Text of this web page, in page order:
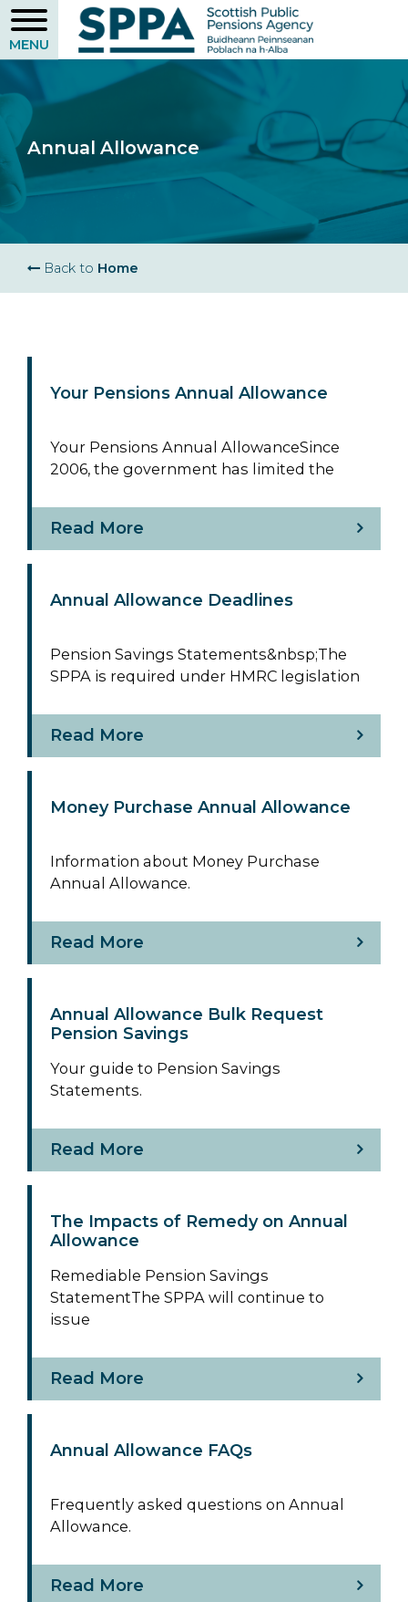
Skip
to
main
content
Annual Allowance
Breadcrumb
Back to Home
Your Pensions Annual Allowance
Your Pensions Annual AllowanceSince
2006, the government has limited the
Read More
Annual Allowance Deadlines
Pension Savings Statements&nbsp;The
SPPA is required under HMRC legislation
Read More
Money Purchase Annual Allowance
Information about Money Purchase
Annual Allowance.
Read More
Annual Allowance Bulk Request
Pension Savings
Your guide to Pension Savings
Statements.
Read More
The Impacts of Remedy on Annual
Allowance
Remediable Pension Savings
StatementThe SPPA will continue to
issue
Read More
Annual Allowance FAQs
Frequently asked questions on Annual
Allowance.
Read More